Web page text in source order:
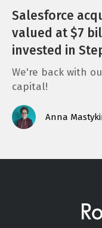
Salesforce
valued at $7
invested in
We're back with
capital!
Anna